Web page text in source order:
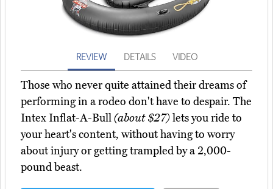
REVIEW DETAILS VIDEO
Those who never quite attained their dreams of
performing in a rodeo don't have to despair. The
Intex Inflat-A-Bull(about $27)lets you ride to
your heart's content, without having to worry
about injury or getting trampled by a 2,000-
pound beast.